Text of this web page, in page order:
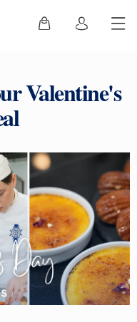
Valentine's